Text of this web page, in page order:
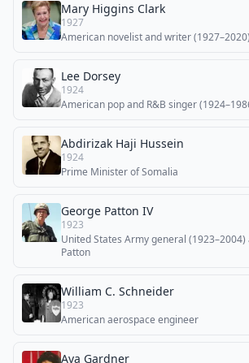
Mary Higgins Clark
1927
American novelist and writer (1927–2020)
Lee Dorsey
1924
American pop and R&B singer
Abdirizak Haji Hussein
1924
Prime Minister of Somalia
George Patton IV
1923
United States Army general
Patton
William C. Schneider
1923
American aerospace engineer
Ava Gardner